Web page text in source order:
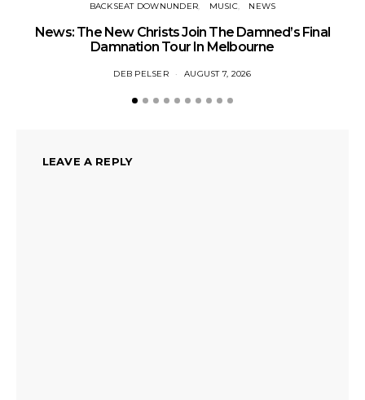
BACKSEAT DOWNUNDER MUSIC NEWS
News: The New Christs Join The Damned’s Final
Damnation Tour In Melbourne
DEB PELSER AUGUST 7, 2026
LEAVE A REPLY